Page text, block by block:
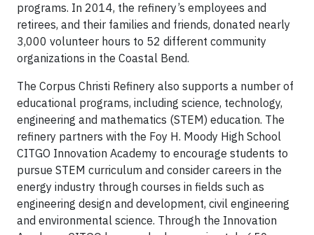
programs. In 2014, the refinery’s employees and
retirees, and their families and friends, donated nearly
3,000 volunteer hours to 52 different community
organizations in the Coastal Bend.
The Corpus Christi Refinery also supports a number of
educational programs, including science, technology,
engineering and mathematics (STEM) education. The
refinery partners with the Foy H. Moody High School
CITGO Innovation Academy to encourage students to
pursue STEM curriculum and consider careers in the
energy industry through courses in fields such as
engineering design and development, civil engineering
and environmental science. Through the Innovation